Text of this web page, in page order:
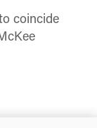
coincide